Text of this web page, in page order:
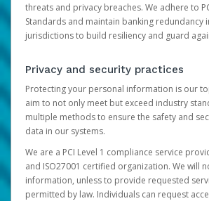
threats and privacy breaches. We adhere to
Standards and maintain banking redundancy
jurisdictions to build resiliency and guard
Privacy and security practices
Protecting your personal information is our
aim to not only meet but exceed industry
multiple methods to ensure the safety and
data in our systems.
We are a PCI Level 1 compliance service
and ISO27001 certified organization. We will
information, unless to provide requested
permitted by law. Individuals can request